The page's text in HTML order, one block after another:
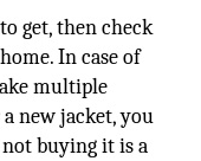
get, then check
In case of
multiple
new jacket, you
not buying it is a